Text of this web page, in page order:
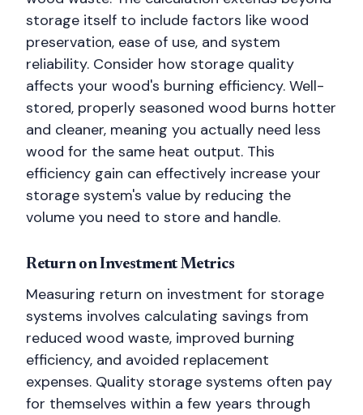
storage itself to include factors like wood
preservation, ease of use, and system
reliability. Consider how storage quality
affects your wood's burning efficiency. Well-
stored, properly seasoned wood burns hotter
and cleaner, meaning you actually need less
wood for the same heat output. This
efficiency gain can effectively increase your
storage system's value by reducing the
volume you need to store and handle.
Return on Investment Metrics
Measuring return on investment for storage
systems involves calculating savings from
reduced wood waste, improved burning
efficiency, and avoided replacement
expenses. Quality storage systems often pay
for themselves within a few years through